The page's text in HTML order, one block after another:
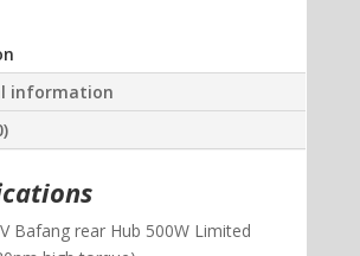
information
Bafang rear Hub 500W Limited